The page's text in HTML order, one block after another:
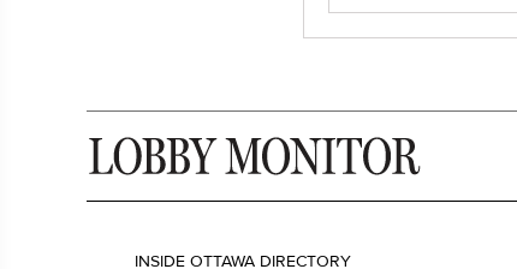
INSIDE OTTAWA DIRECTORY